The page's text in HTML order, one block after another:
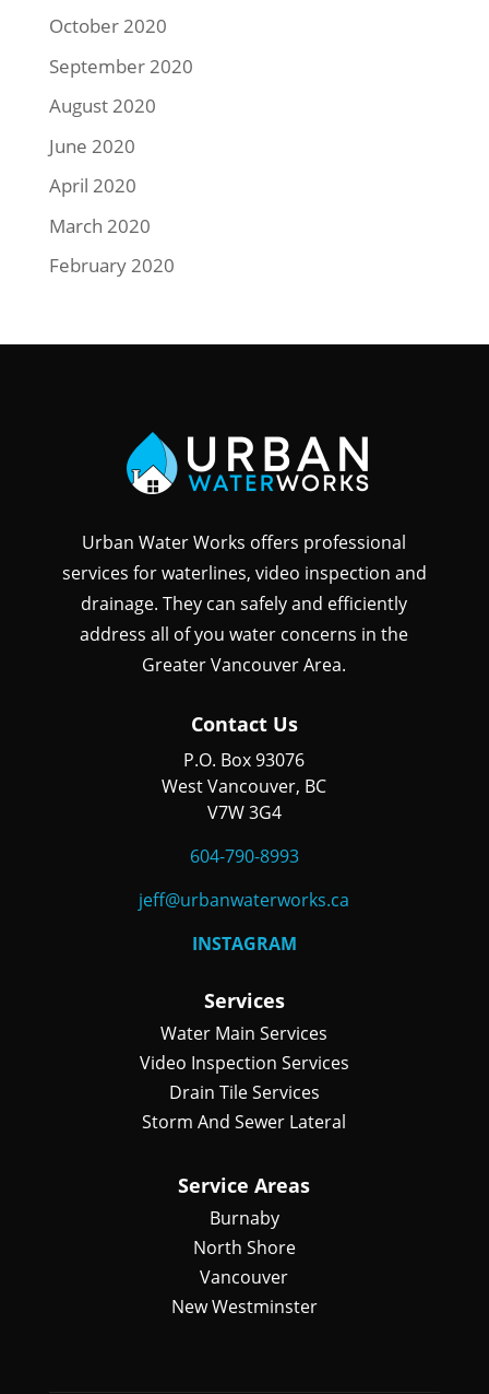
October 2020
September 2020
August 2020
June 2020
April 2020
March 2020
February 2020
Urban Water Works offers professional
services for waterlines, video inspection and
drainage. They can safely and efficiently
address all of you water concerns in the
Greater Vancouver Area.
Contact Us
P.O. Box 93076
West Vancouver, BC
V7W 3G4
604-790-8993
jeff@urbanwaterworks.ca
INSTAGRAM
Services
Water Main Services
Video Inspection Services
Drain Tile Services
Storm And Sewer Lateral
Service Areas
Burnaby
North Shore
Vancouver
New Westminster